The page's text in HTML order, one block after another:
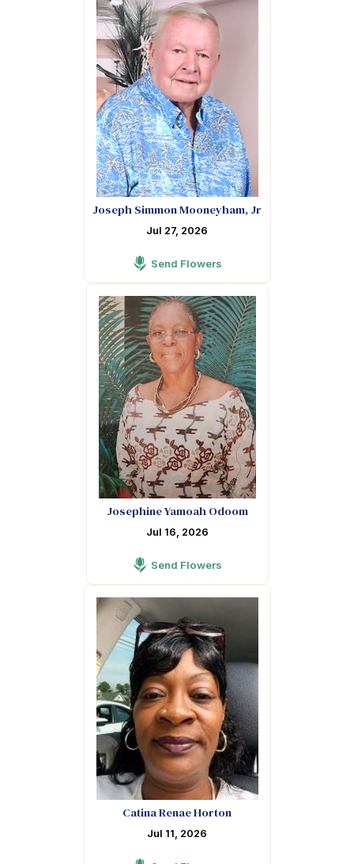
Joseph Simmon Mooneyham, Jr
Jul 27, 2026
Send Flowers
Josephine Yamoah Odoom
Jul 16, 2026
Send Flowers
Catina Renae Horton
Jul 11, 2026